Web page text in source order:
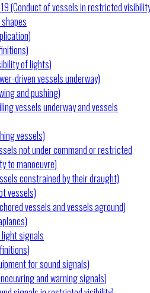
(Conduct of vessels in restricted
of lights)
driven vessels underway)
and pushing)
vessels underway and vessels
vessels)
not under command or restricted
to manoeuvre)
constrained by their draught)
vessels)
vessels and vessels aground)
light signals
for sound signals)
and warning signals)